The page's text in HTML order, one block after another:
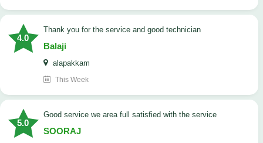
4.0
Thank you for the service and good technician
Balaji
alapakkam
This Week
5.0
good service we area full satisfied with the service
SOORAJ